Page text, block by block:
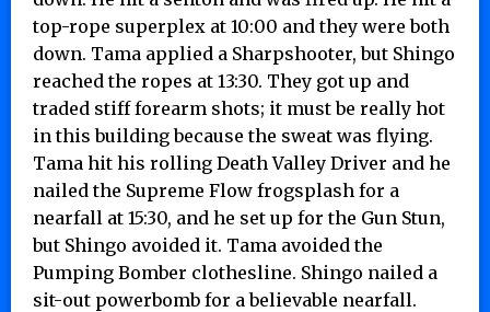
top-rope superplex at 10:00 and they were both
down. Tama applied a Sharpshooter, but Shingo
reached the ropes at 13:30. They got up and
traded stiff forearm shots; it must be really hot
in this building because the sweat was flying.
Tama hit his rolling Death Valley Driver and he
nailed the Supreme Flow frogsplash for a
nearfall at 15:30, and he set up for the Gun Stun,
but Shingo avoided it. Tama avoided the
Pumping Bomber clothesline. Shingo nailed a
sit-out powerbomb for a believable nearfall.